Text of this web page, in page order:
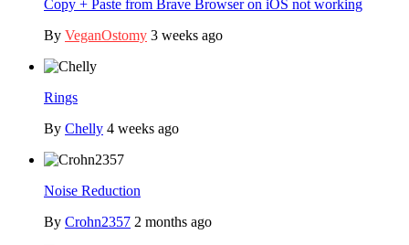
Copy + Paste from Brave Browser on iOS not working
By VeganOstomy 3 weeks ago
Rings
By Chelly 4 weeks ago
Noise Reduction
By Crohn2357 2 months ago